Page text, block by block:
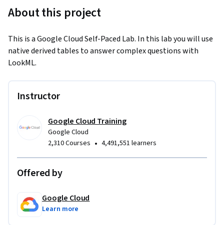
About this project
This is a Google Cloud Self-Paced Lab. In this lab you will use
native derived tables to answer complex questions with
LookML.
Instructor
Google Cloud Training
Google Cloud
2,310 Courses • 4,491,551 learners
Offered by
Google Cloud
Learn more